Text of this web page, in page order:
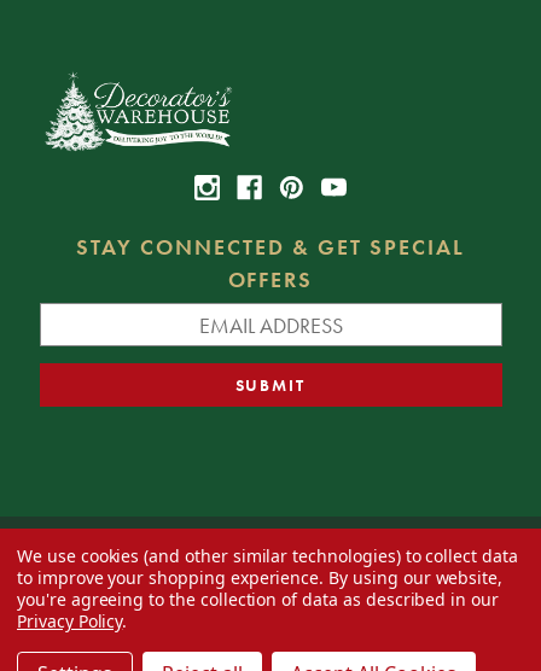
STAY CONNECTED & GET SPECIAL
OFFERS
© 2026 Decorator's Warehouse —Blog— Web design byEversite
We use cookies (and other similar technologies) to collect data
to improve your shopping experience. By using our website,
you're agreeing to the collection of data as described in our
Privacy Policy.